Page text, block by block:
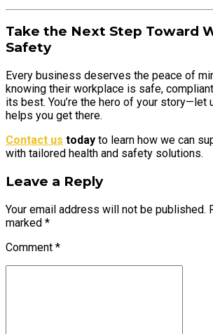
Take the Next Step Toward
Safety
Every business deserves the peace of
knowing their workplace is safe,
its best. You’re the hero of your story—let
helps you get there.
Contact us today to learn how we can
with tailored health and safety solutions.
Leave a Reply
Your email address will not be published.
marked *
Comment *